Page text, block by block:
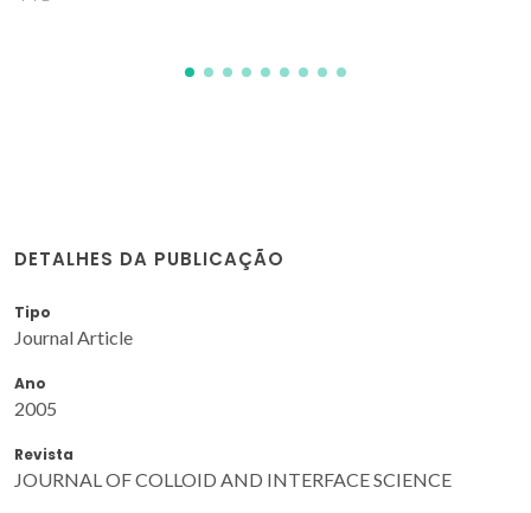
DETALHES DA PUBLICAÇÃO
Tipo
Journal Article
Ano
2005
Revista
JOURNAL OF COLLOID AND INTERFACE SCIENCE